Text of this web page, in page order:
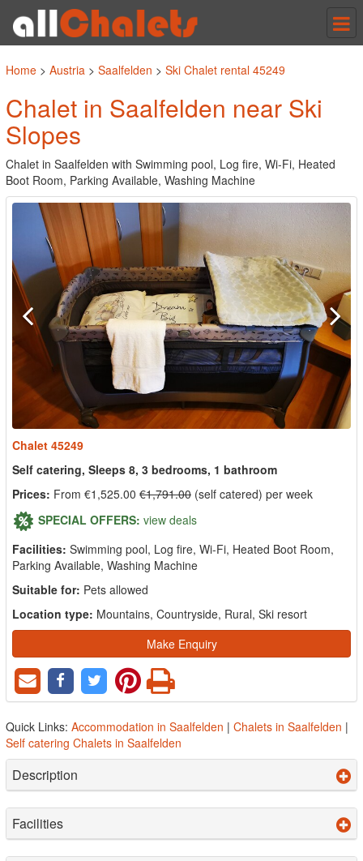
Home > Austria > Saalfelden > Ski Chalet rental 45249
Chalet in Saalfelden near Ski
Slopes
Chalet in Saalfelden with Swimming pool, Log fire, Wi-Fi, Heated
Boot Room, Parking Available, Washing Machine
Chalet 45249
Self catering, Sleeps 8, 3 bedrooms, 1 bathroom
Prices: From €1,525.00 €1,791.00 (self catered) per week
SPECIAL OFFERS: view deals
Facilities: Swimming pool, Log fire, Wi-Fi, Heated Boot Room,
Parking Available, Washing Machine
Suitable for: Pets allowed
Location type: Mountains, Countryside, Rural, Ski resort
Make Enquiry
Quick Links: Accommodation in Saalfelden | Chalets in Saalfelden |
Self catering Chalets in Saalfelden
Description
Facilities